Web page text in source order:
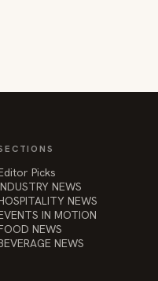
Picks
NEWS
NEWS
IN MOTION
NEWS
NEWS